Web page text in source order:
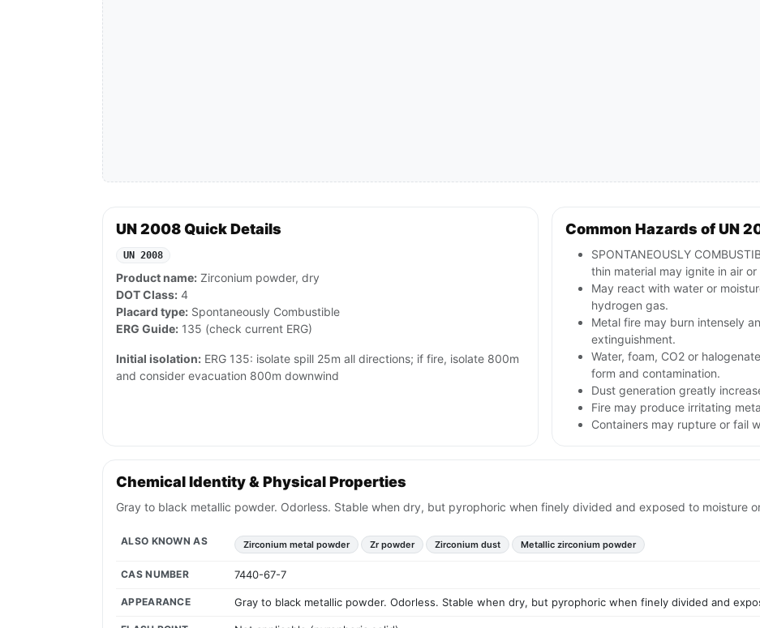
UN 2008 Quick Details
UN 2008
Product name: Zirconium powder, dry
DOT Class: 4
Placard type: Spontaneously Combustible
ERG Guide: 135 (check current ERG)
Initial isolation: ERG 135: isolate spill 25m all directions; if fire, isolate 800m
and consider evacuation 800m downwind
Common Hazards of UN
SPONTANEOUSLY
thin material may ignite in air or
May react with water or
hydrogen gas.
Metal fire may burn intensely
extinguishment.
Water, foam, CO2 or
form and contamination.
Dust generation greatly
Fire may produce irritating
Containers may rupture or fail
Chemical Identity & Physical Properties
Gray to black metallic powder. Odorless. Stable when dry, but pyrophoric when finely divided and exposed to moisture
ALSO KNOWN AS Zirconium metal powder Zr powder Zirconium dust Metallic zirconium powder
CAS NUMBER 7440-67-7
APPEARANCE Gray to black metallic powder. Odorless. Stable when dry, but pyrophoric when finely divided and